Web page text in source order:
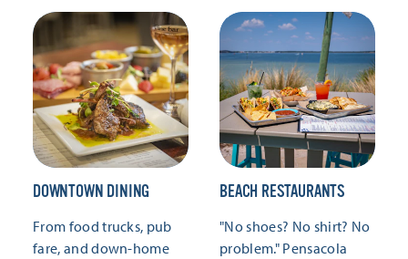
DOWNTOWN DINING
From food trucks, pub
fare, and down-home
BEACH RESTAURANTS
"No shoes? No shirt? No
problem." Pensacola